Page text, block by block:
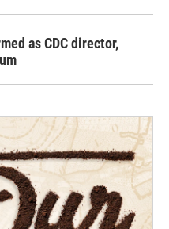
as CDC director,